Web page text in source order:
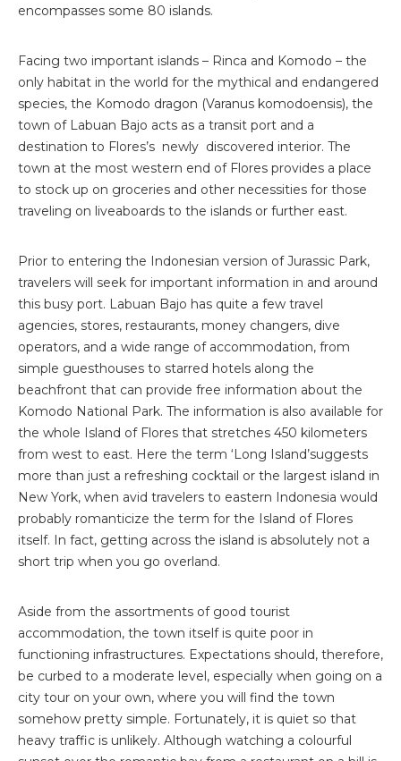
encompasses some 80 islands.
Facing two important islands – Rinca and Komodo – the
only habitat in the world for the mythical and endangered
species, the Komodo dragon (Varanus komodoensis), the
town of Labuan Bajo acts as a transit port and a
destination to Flores’s newly discovered interior. The
town at the most western end of Flores provides a place
to stock up on groceries and other necessities for those
traveling on liveaboards to the islands or further east.
Prior to entering the Indonesian version of Jurassic Park,
travelers will seek for important information in and around
this busy port. Labuan Bajo has quite a few travel
agencies, stores, restaurants, money changers, dive
operators, and a wide range of accommodation, from
simple guesthouses to starred hotels along the
beachfront that can provide free information about the
Komodo National Park. The information is also available for
the whole Island of Flores that stretches 450 kilometers
from west to east. Here the term ‘Long Island’suggests
more than just a refreshing cocktail or the largest island in
New York, when avid travelers to eastern Indonesia would
probably romanticize the term for the Island of Flores
itself. In fact, getting across the island is absolutely not a
short trip when you go overland.
Aside from the assortments of good tourist
accommodation, the town itself is quite poor in
functioning infrastructures. Expectations should, therefore,
be curbed to a moderate level, especially when going on a
city tour on your own, where you will find the town
somehow pretty simple. Fortunately, it is quiet so that
heavy traffic is unlikely. Although watching a colourful